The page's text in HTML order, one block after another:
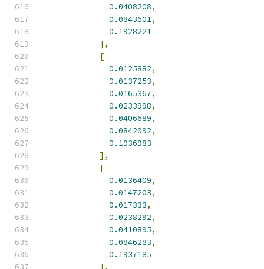
0.0408208,
0.0843601,
0.1928221
],
[
0.0125882,
0.0137253,
0.0165367,
0.0233998,
0.0406689,
0.0842092,
0.1936983
],
[
0.0136409,
0.0147203,
0.017333,
0.0238292,
0.0410895,
0.0846283,
0.1937185
],